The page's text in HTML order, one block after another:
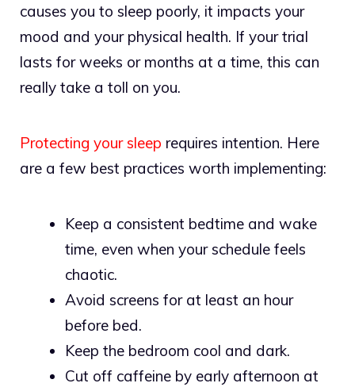
causes you to sleep poorly, it impacts your
mood and your physical health. If your trial
lasts for weeks or months at a time, this can
really take a toll on you.
Protecting your sleep requires intention. Here
are a few best practices worth implementing:
Keep a consistent bedtime and wake
time, even when your schedule feels
chaotic.
Avoid screens for at least an hour
before bed.
Keep the bedroom cool and dark.
Cut off caffeine by early afternoon at